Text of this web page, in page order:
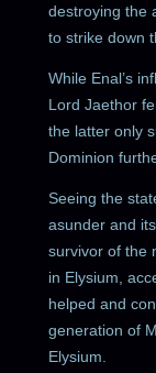
destroying the
to strike down
While Enal’s
Lord Jaethor
the latter only
Dominion
Seeing the
asunder and
survivor of the
in Elysium,
helped and
generation of
Elysium.